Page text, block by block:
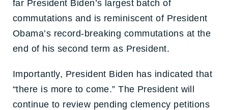
far President Biden’s largest batch of
commutations and is reminiscent of President
Obama’s record-breaking commutations at the
end of his second term as President.
Importantly, President Biden has indicated that
“there is more to come.” The President will
continue to review pending clemency petitions